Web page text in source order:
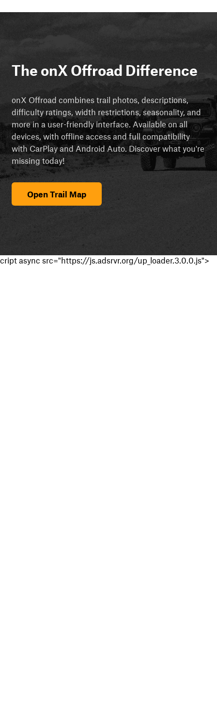
The onX Offroad Difference
onX Offroad combines trail photos, descriptions,
difficulty ratings, width restrictions, seasonality, and
more in a user-friendly interface. Available on all
devices, with offline access and full compatibility
with CarPlay and Android Auto. Discover what you're
missing today!
Open Trail Map
cript async src="https://js.adsrvr.org/up_loader.3.0.0.js">